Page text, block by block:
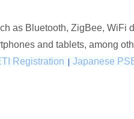
as Bluetooth, ZigBee,
and tablets, among
Registration | Japanese